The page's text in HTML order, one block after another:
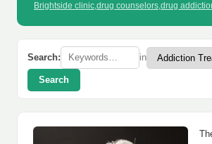
Brightside clinic,drug counselors,drug
Search: in
Search